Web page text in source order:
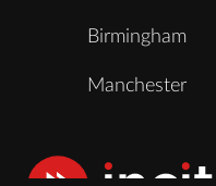
Birmingham
Manchester